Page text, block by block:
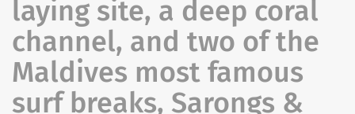
laying site, a deep coral
channel, and two of the
Maldives most famous
surf breaks, Sarongs &